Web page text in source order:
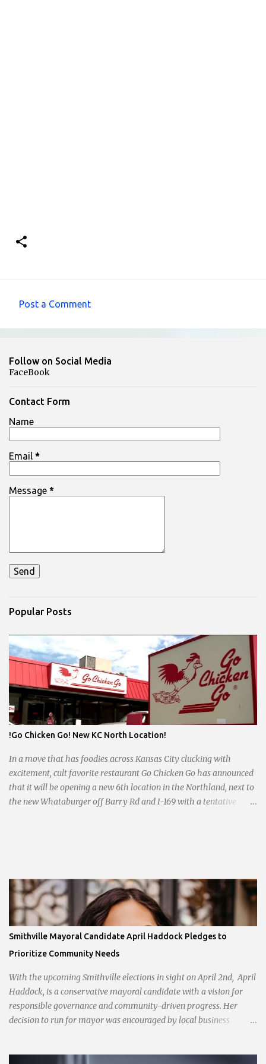
m
n
t
Post a Comment
Follow on Social Media
FaceBook
Contact Form
Name
Email *
Message *
Popular Posts
!Go Chicken Go! New KC North Location!
In a move that has foodies across Kansas City clucking with
excitement, cult favorite restaurant Go Chicken Go has announced
that it will be opening a new 6th location in the Northland, next to
the new Whataburger off Barry Rd and I-169 with a tentative
Smithville Mayoral Candidate April Haddock Pledges to
Prioritize Community Needs
With the upcoming Smithville elections in sight on April 2nd, April
Haddock, is a conservative mayoral candidate with a vision for
responsible governance and community-driven progress. Her
decision to run for mayor was encouraged by local business